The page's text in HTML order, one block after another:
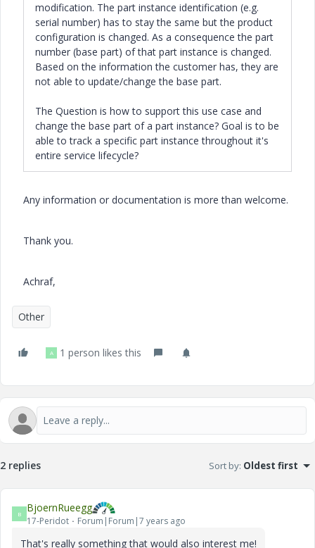
modification. The part instance identification (e.g.
serial number) has to stay the same but the product
configuration is changed. As a consequence the part
number (base part) of that part instance is changed.
Based on the information the customer has, they are
not able to update/change the base part.
The Question is how to support this use case and
change the base part of a part instance? Goal is to be
able to track a specific part instance throughout it's
entire service lifecycle?
Any information or documentation is more than welcome.
Thank you.
Achraf,
Other
A 1 person likes this
2 replies Sort by: Oldest first
B BjoernRueegg
17-Peridot Forum|Forum|7 years ago
That's really something that would also interest me!